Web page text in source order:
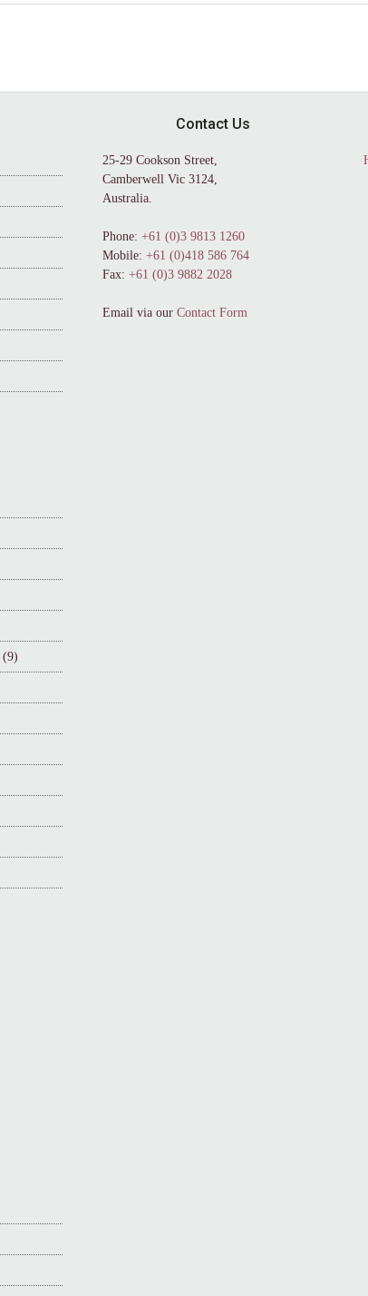
(9)
Contact Us
25-29 Cookson Street,
Camberwell Vic 3124,
Australia.
Phone: +61 (0)3 9813 1260
Mobile: +61 (0)418 586 764
Fax: +61 (0)3 9882 2028
Email via ourContact Form